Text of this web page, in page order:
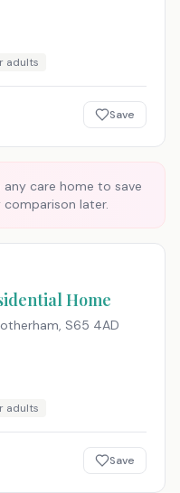
adults
Save
care home to save
later.
Home
, S65 4AD
adults
Save